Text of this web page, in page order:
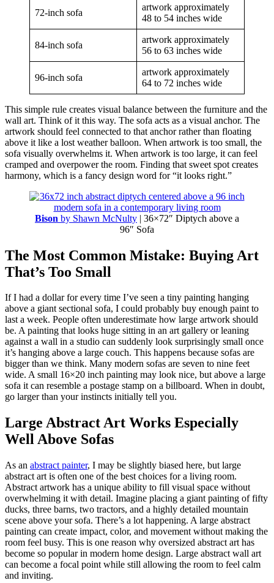
72-inch sofa
artwork approximately
48 to 54 inches wide
84-inch sofa
artwork approximately
56 to 63 inches wide
96-inch sofa
artwork approximately
64 to 72 inches wide
This simple rule creates visual balance between the furniture and the
wall art. Think of it this way. The sofa acts as a visual anchor. The
artwork should feel connected to that anchor rather than floating
above it like a lost weather balloon. When artwork is too small, the
sofa visually overwhelms it. When artwork is too large, it can feel
cramped and overpower the room. Finding that sweet spot creates
harmony, which is a fancy design word for “it looks right.”
Bison by Shawn McNulty | 36×72″ Diptych above a
96″ Sofa
The Most Common Mistake: Buying Art
That’s Too Small
If I had a dollar for every time I’ve seen a tiny painting hanging
above a giant sectional sofa, I could probably buy enough paint to
last a week. People often underestimate how large artwork should
be. A painting that looks huge sitting in an art gallery or leaning
against a wall in a studio can suddenly look surprisingly small once
it’s hanging above a large couch. This happens because sofas are
bigger than we think. Many modern sofas are seven to nine feet
wide. A small 16×20 inch painting may look nice, but above a large
sofa it can resemble a postage stamp on a billboard. When in doubt,
go larger than your instincts initially tell you.
Large Abstract Art Works Especially
Well Above Sofas
As an abstract painter, I may be slightly biased here, but large
abstract art is often one of the best choices for a living room.
Abstract artwork has a unique ability to fill visual space without
overwhelming it with detail. Imagine placing a giant painting of fifty
ducks, three barns, two tractors, and a highly detailed mountain
scene above your sofa. There’s a lot happening. A large abstract
painting can create impact, color, and movement without making the
room feel busy. This is one reason why oversized abstract art has
become so popular in modern home design. Large abstract wall art
can become a focal point while still allowing the room to feel calm
and inviting.